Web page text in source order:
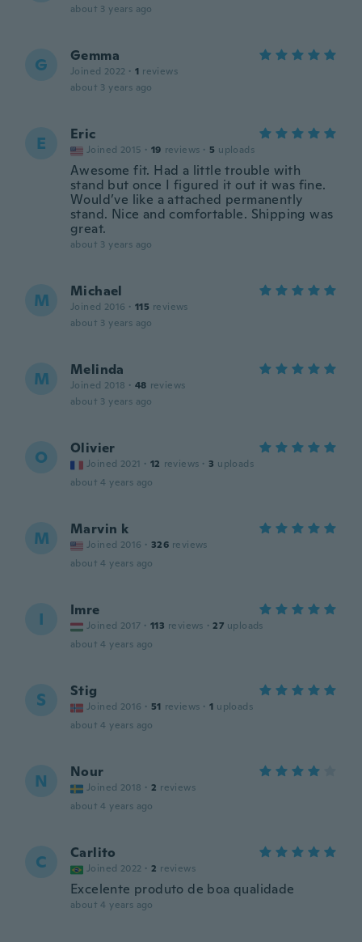
about 3 years ago
G Gemma
Joined 2022 · 1 reviews
about 3 years ago
E Eric
Joined 2015 · 19 reviews · 5 uploads
Awesome fit. Had a little trouble with
stand but once I figured it out it was fine.
Would’ve like a attached permanently
stand. Nice and comfortable. Shipping was
great.
about 3 years ago
M Michael
Joined 2016 · 115 reviews
about 3 years ago
M Melinda
Joined 2018 · 48 reviews
about 3 years ago
O Olivier
Joined 2021 · 12 reviews · 3 uploads
about 4 years ago
M Marvin k
Joined 2016 · 326 reviews
about 4 years ago
I Imre
Joined 2017 · 113 reviews · 27 uploads
about 4 years ago
S Stig
Joined 2016 · 51 reviews · 1 uploads
about 4 years ago
N Nour
Joined 2018 · 2 reviews
about 4 years ago
C Carlito
Joined 2022 · 2 reviews
Excelente produto de boa qualidade
about 4 years ago